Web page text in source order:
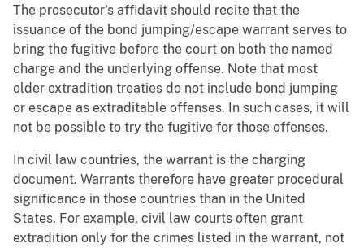
The prosecutor's affidavit should recite that the
issuance of the bond jumping/escape warrant serves to
bring the fugitive before the court on both the named
charge and the underlying offense. Note that most
older extradition treaties do not include bond jumping
or escape as extraditable offenses. In such cases, it will
not be possible to try the fugitive for those offenses.
In civil law countries, the warrant is the charging
document. Warrants therefore have greater procedural
significance in those countries than in the United
States. For example, civil law courts often grant
extradition only for the crimes listed in the warrant, not